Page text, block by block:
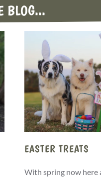
BLOG...
EASTER TREATS
With spring now here